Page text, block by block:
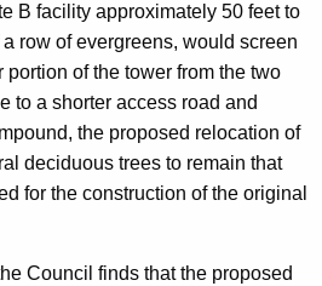
B facility approximately 50 feet to
row of evergreens, would screen
of the tower from the two
to a shorter access road and
the proposed relocation of
deciduous trees to remain that
for the construction of the original
Council finds that the proposed